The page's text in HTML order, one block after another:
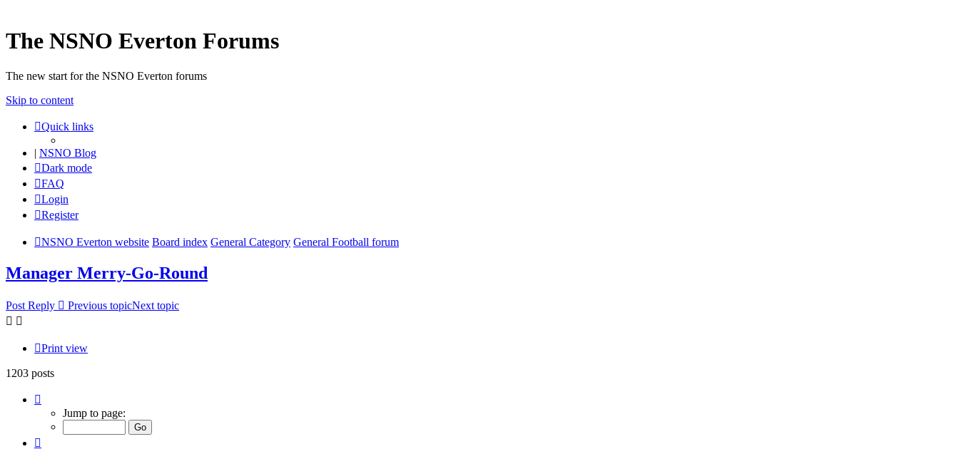
The NSNO Everton Forums
The new start for the NSNO Everton forums
Skip to content
Quick links
| NSNO Blog
Dark mode
FAQ
Login
Register
NSNO Everton website Board index General Category General Football forum
Manager Merry-Go-Round
Post Reply Previous topicNext topic
Print view
1203 posts
74
Jump to page: